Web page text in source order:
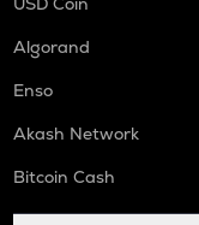
Algorand
Enso
Akash Network
Bitcoin Cash